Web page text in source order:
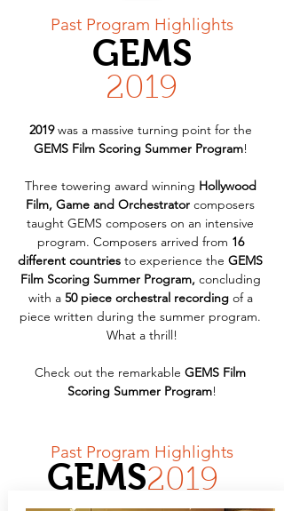
Past Program Highlights
GEMS
2019
2019 was a massive turning point for the
GEMS Film Scoring Summer Program!
Three towering award winning Hollywood
Film, Game and Orchestrator composers
taught GEMS composers on an intensive
program. Composers arrived from 16
different countries to experience the GEMS
Film Scoring Summer Program, concluding
with a 50 piece orchestral recording of a
piece written during the summer program.
What a thrill!
Check out the remarkable GEMS Film
Scoring Summer Program!
Past Program Highlights
GEMS2019